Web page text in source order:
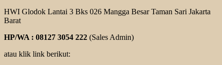
HWI Glodok Lantai 3 Bks 026 Mangga Besar Taman Sari Jakarta
Barat
HP/WA : 08127 3054 222 (Sales Admin)
atau klik link berikut: